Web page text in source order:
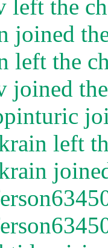
left the
joined
left the
joined
left